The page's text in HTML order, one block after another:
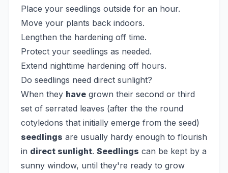
Place your seedlings outside for an hour.
Move your plants back indoors.
Lengthen the hardening off time.
Protect your seedlings as needed.
Extend nighttime hardening off hours.
Do seedlings need direct sunlight?
When they have grown their second or third
set of serrated leaves (after the the round
cotyledons that initially emerge from the seed)
seedlings are usually hardy enough to flourish
in direct sunlight. Seedlings can be kept by a
sunny window, until they're ready to grow